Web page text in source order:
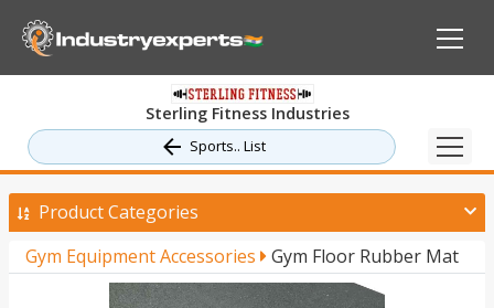
Sterling Fitness Industries
Sports.. List
Product Categories
Gym Equipment Accessories
Gym Floor Rubber Mat